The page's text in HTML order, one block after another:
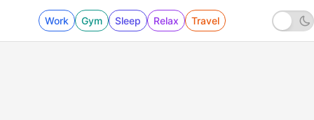
Work Gym Sleep Relax Travel